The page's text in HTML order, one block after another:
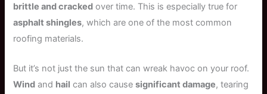
brittle and cracked over time. This is especially true for
asphalt shingles, which are one of the most common
roofing materials.
But it’s not just the sun that can wreak havoc on your roof.
Wind and hail can also causesignificant damage, tearing